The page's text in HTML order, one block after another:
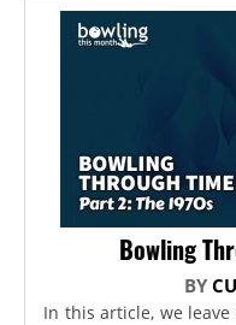
Bowling
BY
In this article, we